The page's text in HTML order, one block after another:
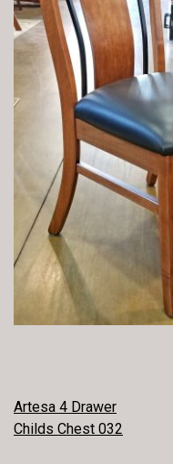
POST
NAVIGATION
Artesa 4 Drawer
Childs Chest 032